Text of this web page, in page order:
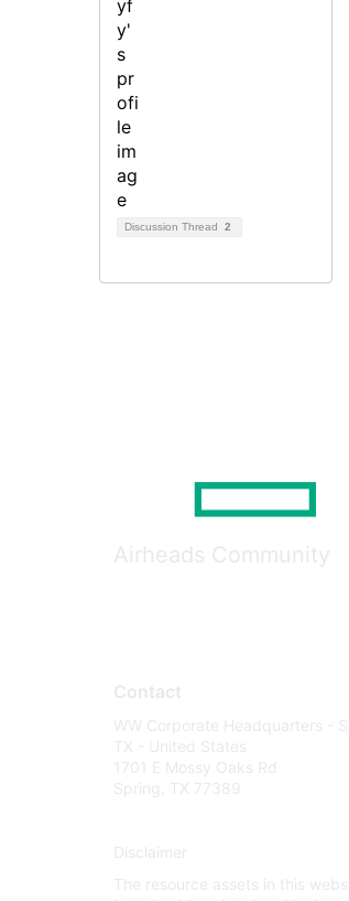
Discussion Thread 2
Airheads Community
Contact
WW Corporate Headquarters -
TX - United States
1701 E Mossy Oaks Rd
Spring, TX 77389
Disclaimer
The resource assets in this